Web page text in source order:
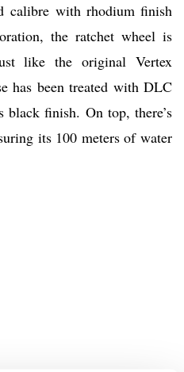
calibre with rhodium finish
the ratchet wheel is
like the original Vertex
has been treated with DLC
finish. On top, there’s
its 100 meters of water